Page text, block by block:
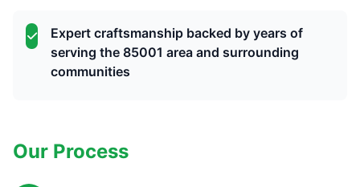
Expert craftsmanship backed by years of
serving the 85001 area and surrounding
communities
Our Process